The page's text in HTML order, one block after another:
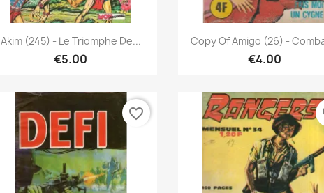
 Quick view
Akim (245) - Le Triomphe De...
€5.00
Quick view
Copy Of Amigo (26) -
€4.00
favorite_border